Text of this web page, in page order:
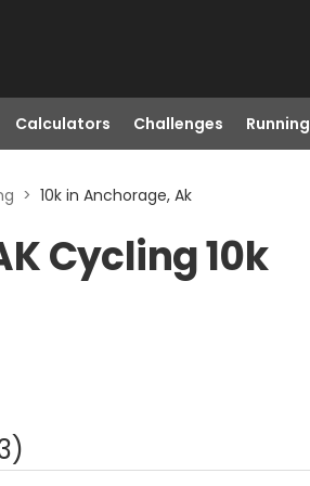
Calculators Challenges Running
> 10k in Anchorage, Ak
Cycling 10k
)